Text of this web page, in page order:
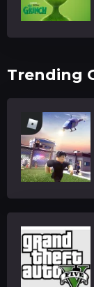
Trending